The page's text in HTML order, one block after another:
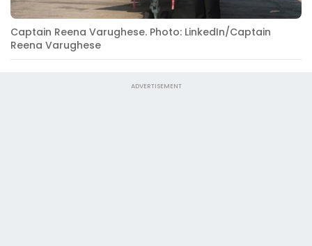
Captain Reena Varughese. Photo: LinkedIn/Captain
Reena Varughese
ADVERTISEMENT